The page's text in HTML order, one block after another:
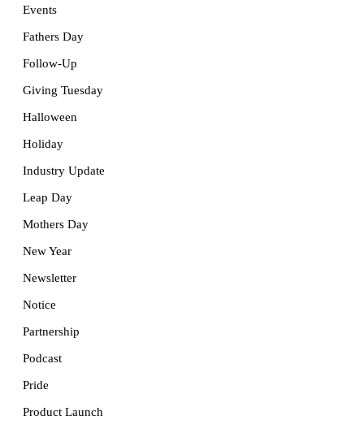
Events
Fathers Day
Follow-Up
Giving Tuesday
Halloween
Holiday
Industry Update
Leap Day
Mothers Day
New Year
Newsletter
Notice
Partnership
Podcast
Pride
Product Launch